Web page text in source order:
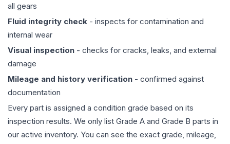
all gears
Fluid integrity check - inspects for contamination and
internal wear
Visual inspection - checks for cracks, leaks, and external
damage
Mileage and history verification - confirmed against
documentation
Every part is assigned a condition grade based on its
inspection results. We only list Grade A and Grade B parts in
our active inventory. You can see the exact grade, mileage,